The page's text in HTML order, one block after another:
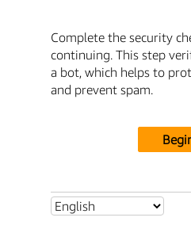
Complete the security
continuing. This step
a bot, which helps to
and prevent spam.